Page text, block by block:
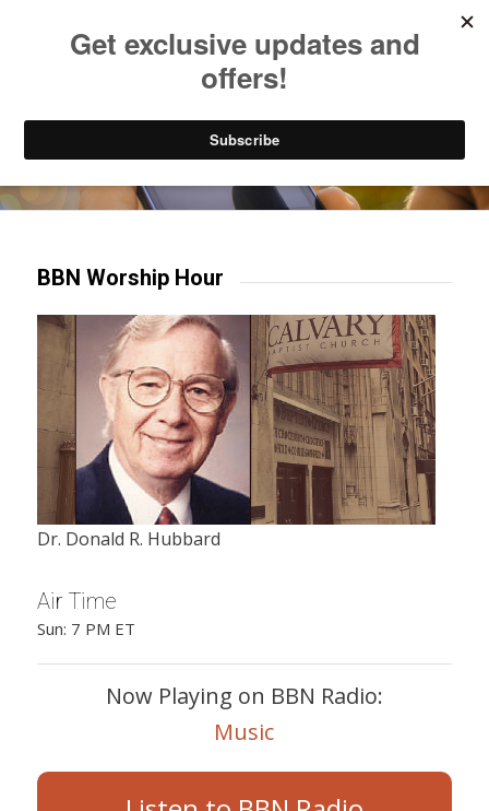
Try our mobile & TV apps!
BBN Worship Hour
Dr. Donald R. Hubbard
Air Time
Sun: 7 PM ET
Now Playing on BBN Radio:
Music